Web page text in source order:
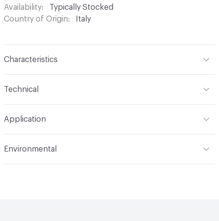
Availability
Typically Stocked
Country of Origin
Italy
Characteristics
Tile Sheet Dimensions
Technical
Application
Environmental